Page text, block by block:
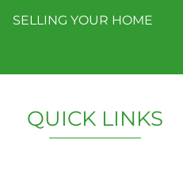
SELLING YOUR HOME
QUICK LINKS